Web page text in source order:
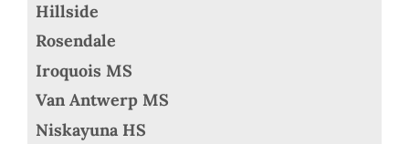
Hillside
Rosendale
Iroquois MS
Van Antwerp MS
Niskayuna HS